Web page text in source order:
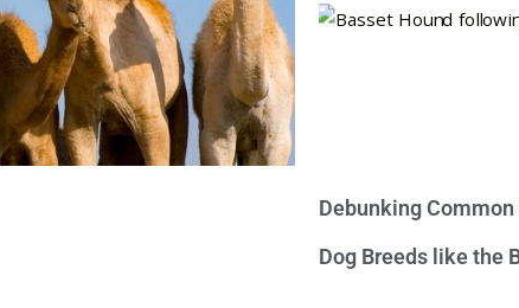
Debunking Common
Dog Breeds like the